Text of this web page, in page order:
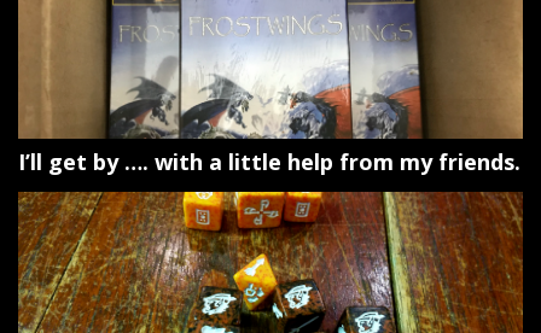
I’ll get by …. with a little help from my friends.